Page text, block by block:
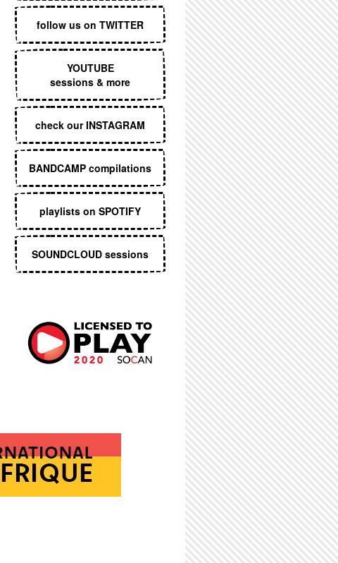
follow us on TWITTER
YOUTUBE
sessions & more
check our INSTAGRAM
BANDCAMP compilations
playlists on SPOTIFY
SOUNDCLOUD sessions